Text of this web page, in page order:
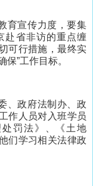
育宣传力度，要集
赴省非访的重点缠
可行措施，最终实
”工作目标。
、政府法制办、政
作人员对入班学员
罚法》、《土地
们学习相关法律政